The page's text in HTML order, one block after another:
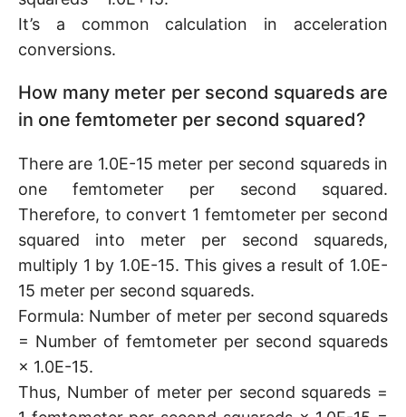
It’s a common calculation in acceleration
conversions.
How many meter per second squareds are
in one femtometer per second squared?
There are 1.0E-15 meter per second squareds in
one femtometer per second squared.
Therefore, to convert 1 femtometer per second
squared into meter per second squareds,
multiply 1 by 1.0E-15. This gives a result of 1.0E-
15 meter per second squareds.
Formula: Number of meter per second squareds
= Number of femtometer per second squareds
× 1.0E-15.
Thus, Number of meter per second squareds =